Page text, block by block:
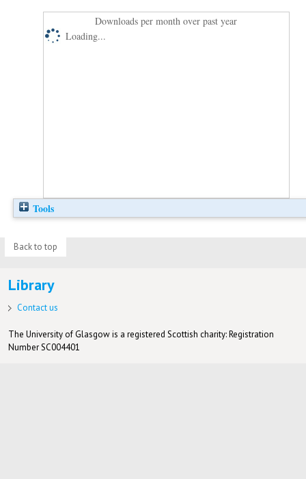
Downloads per month over past year
Loading...
Tools
Back to top
Library
Contact us
The University of Glasgow is a registered Scottish charity: Registration
Number SC004401